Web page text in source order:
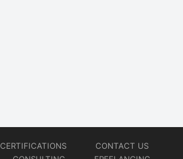
CERTIFICATIONS
CONTACT US